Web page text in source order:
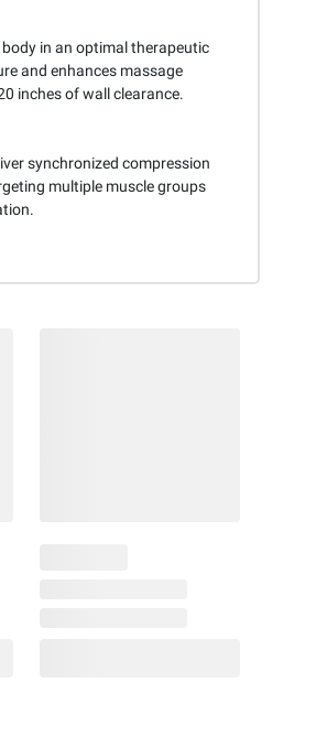
in an optimal therapeutic
and enhances massage
inches of wall clearance.
synchronized compression
multiple muscle groups